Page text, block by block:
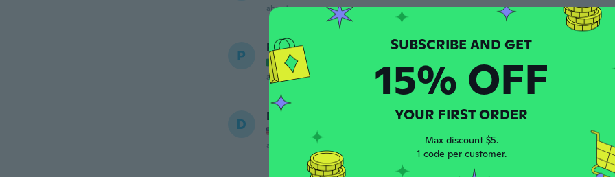
about a year ago
P Paolo
Joined 2016
about 2 years ago
D Danny
Joined 2018
about 2 years ago
15% OFF
YOUR FIRST ORDER
Max discount $5.
1 code per customer.